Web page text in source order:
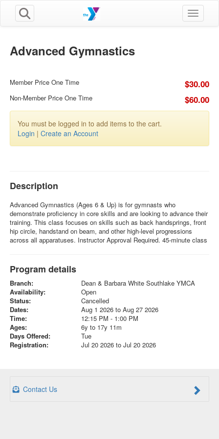
Toggle
Advanced Gymnastics
Member Price One Time $30.00
Non-Member Price One Time $60.00
You must be logged in to add items to the cart.
Login | Create an Account
Description
Advanced Gymnastics (Ages 6 & Up) is for gymnasts who
demonstrate proficiency in core skills and are looking to advance their
training. This class focuses on skills such as back handsprings, front
hip circle, handstand on beam, and other high-level progressions
across all apparatuses. Instructor Approval Required. 45-minute class
Program details
Branch:
Dean & Barbara White Southlake YMCA
Availability:
Open
Status:
Cancelled
Dates:
Aug 1 2026 to Aug 27 2026
Time:
12:15 PM - 1:00 PM
Ages:
6y to 17y 11m
Days Offered:
Tue
Registration:
Jul 20 2026 to Jul 20 2026
Contact Us